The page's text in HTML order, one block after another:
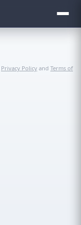
Privacy Policy and Terms of